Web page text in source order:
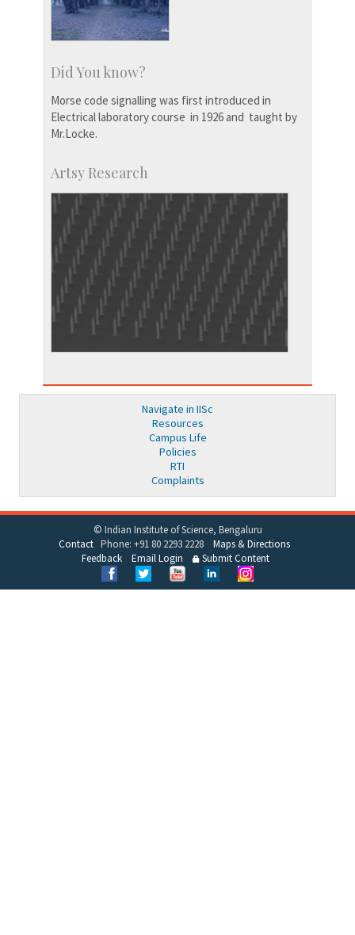
Did You know?
Morse code signalling was first introduced in
Electrical laboratory course in 1926 and taught by
Mr.Locke.
Artsy Research
Navigate in IISc
Resources
Campus Life
Policies
RTI
Complaints
© Indian Institute of Science, Bengaluru
ContactPhone: +91 80 2293 2228 Maps & Directions
Feedback
Email Login Submit Content